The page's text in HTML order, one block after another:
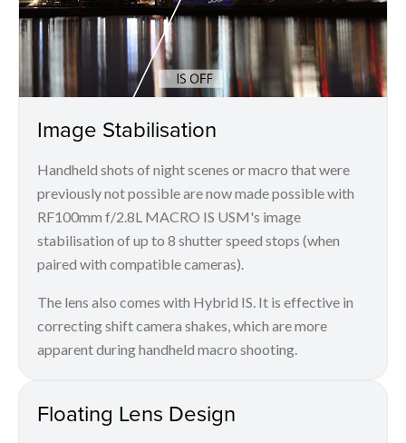
Image Stabilisation
Handheld shots of night scenes or macro that were
previously not possible are now made possible with
RF100mm f/2.8L MACRO IS USM's image
stabilisation of up to 8 shutter speed stops (when
paired with compatible cameras).
The lens also comes with Hybrid IS. It is effective in
correcting shift camera shakes, which are more
apparent during handheld macro shooting.
Floating Lens Design